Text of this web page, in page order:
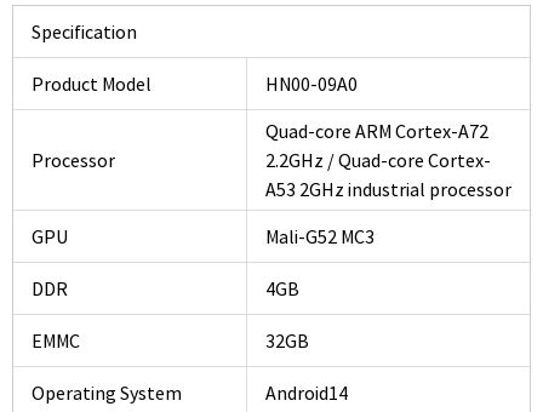
Specification
Product Model HN00-09A0
Processor
Quad-core ARM Cortex-A72
2.2GHz / Quad-core Cortex-
A53 2GHz industrial processor
GPU
Mali-G52 MC3
DDR 4GB
EMMC 32GB
Operating System Android14